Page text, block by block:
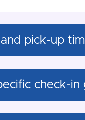
pick-up
check-